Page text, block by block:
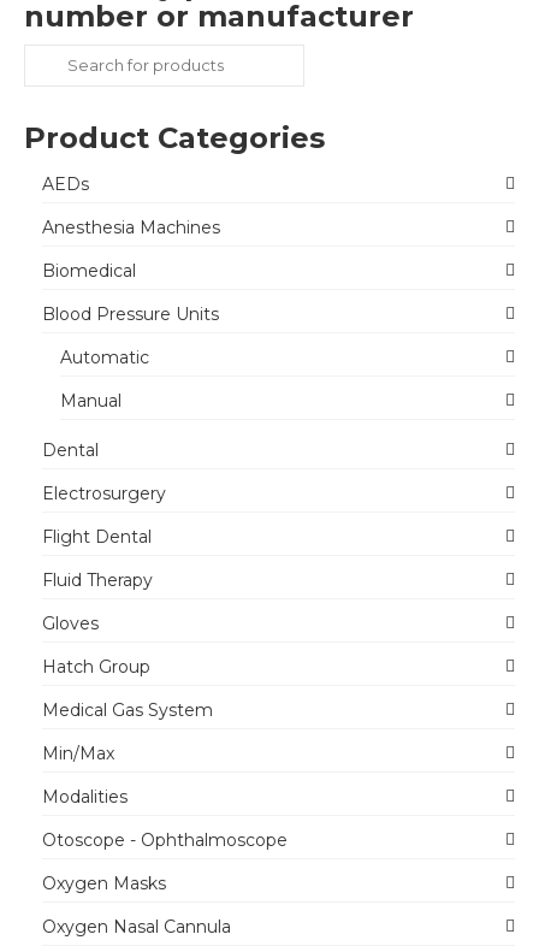
number or manufacturer
Search
for:
Product Categories
AEDs
Anesthesia Machines
Biomedical
Blood Pressure Units
Automatic
Manual
Dental
Electrosurgery
Flight Dental
Fluid Therapy
Gloves
Hatch Group
Medical Gas System
Min/Max
Modalities
Otoscope - Ophthalmoscope
Oxygen Masks
Oxygen Nasal Cannula